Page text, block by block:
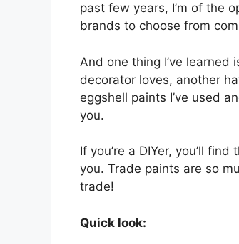
past few years, I’m of the
brands to choose from
And one thing I’ve
decorator loves, another
eggshell paints I’ve used
you.
If you’re a DIYer, you’ll
you. Trade paints are so
trade!
Quick look: